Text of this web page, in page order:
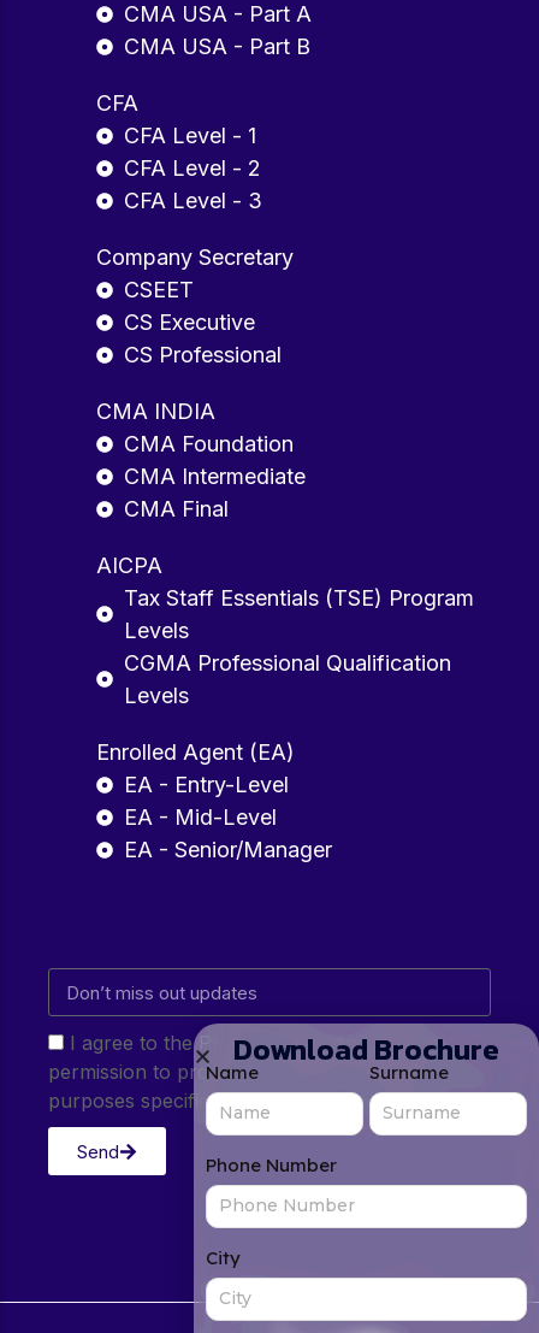
CMA USA - Part A
CMA USA - Part B
CFA
CFA Level - 1
CFA Level - 2
CFA Level - 3
Company Secretary
CSEET
CS Executive
CS Professional
CMA INDIA
CMA Foundation
CMA Intermediate
CMA Final
AICPA
Tax Staff Essentials (TSE) Program
Levels
CGMA Professional Qualification
Levels
Enrolled Agent (EA)
EA - Entry-Level
EA - Mid-Level
EA - Senior/Manager
I agree to the Privacy Policy and give my
permission to process my personal data for the
purposes specified in the Privacy Policy.
Send
Download Brochure
Name Surname
Phone Number
City